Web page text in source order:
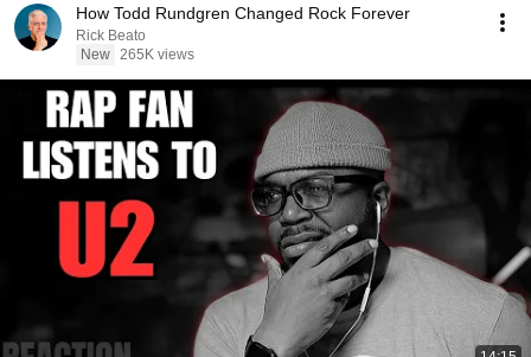
How Todd Rundgren Changed Rock Forever
Rick Beato
New 265K views